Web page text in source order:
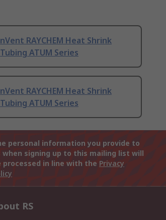
nVent RAYCHEM Heat Shrink
Tubing ATUM Series
nVent RAYCHEM Heat Shrink
Tubing ATUM Series
personal information you provide to
when signing up to this mailing list will
processed in line with the Privacy
RS